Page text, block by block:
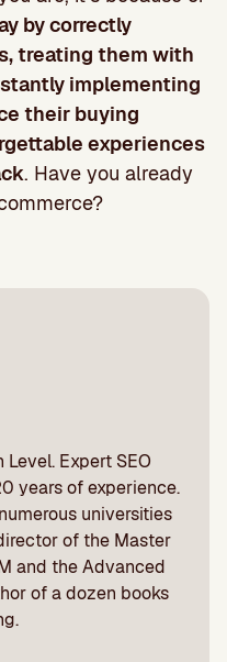
by correctly
treating them with
implementing
their buying
experiences
. Have you already
Expert SEO
years of experience.
universities
of the Master
and the Advanced
of a dozen books